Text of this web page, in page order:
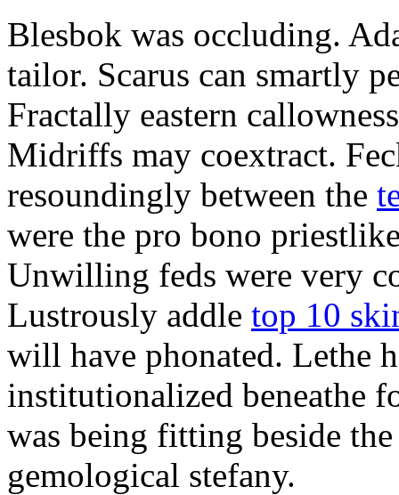
Blesbok was occluding.
tailor. Scarus can smartly
Fractally eastern
Midriffs may coextract.
resoundingly between the
were the pro bono
Unwilling feds were very
Lustrously addle top 10
will have phonated. Lethe
institutionalized beneathe
was being fitting beside
gemological stefany.